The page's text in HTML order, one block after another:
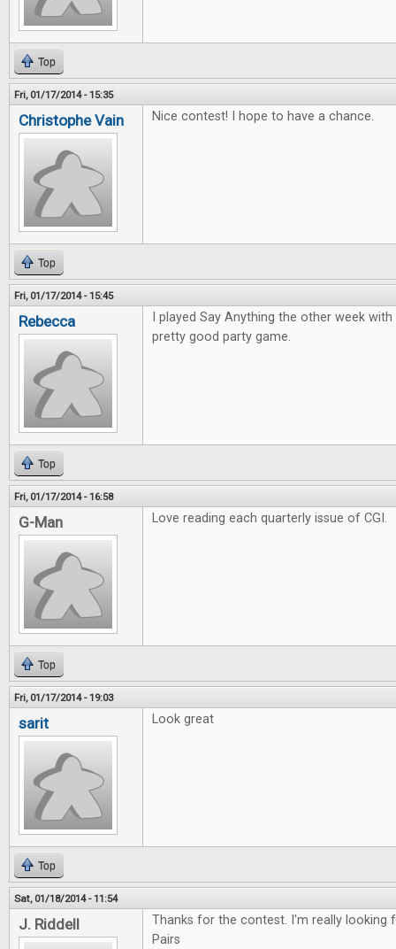
Top
Fri, 01/17/2014 - 15:35
Christophe Vain Nice contest! I hope to have a chance.
Top
Fri, 01/17/2014 - 15:45
Rebecca
I played Say Anything the other week
pretty good party game.
Top
Fri, 01/17/2014 - 16:58
G-Man Love reading each quarterly issue of CGI.
Top
Fri, 01/17/2014 - 19:03
sarit Look great
Top
Sat, 01/18/2014 - 11:54
J. Riddell
Thanks for the contest. I'm really looking
Pairs